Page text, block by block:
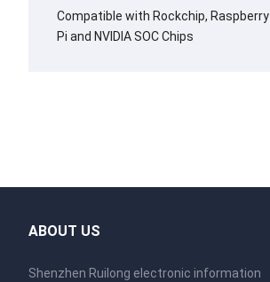
Compatible with Rockchip, Raspberry
Pi and NVIDIA SOC Chips
ABOUT US
Shenzhen Ruilong electronic information